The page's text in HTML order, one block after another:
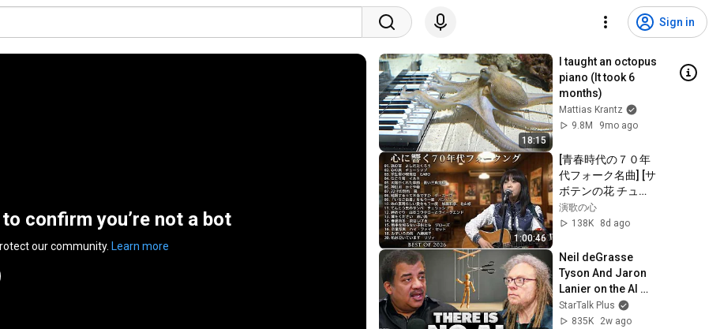
Sign in
confirm you’re not a bot
our community. Learn more
18:15
I taught an octopus
piano (It took 6
months)
Mattias Krantz
9.8M
9mo ago
1:00:46
[青春時代の７０年
代フォーク名曲] [サ
ボテンの花 チュー
リップ] [赤ちょうち
ん かぐや姫] [雨の
よしだたくろう] [精
霊流し グレープ]
[ささやかなこの人
生 風]他
演歌の心
138K
8d ago
Neil deGrasse
Tyson And Jaron
Lanier on the AI
Illusion
StarTalk Plus
835K
2w ago